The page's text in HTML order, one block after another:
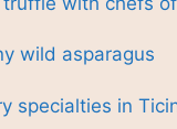
wild asparagus
specialties in